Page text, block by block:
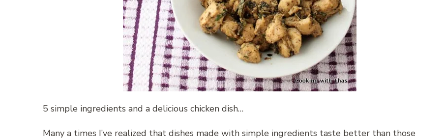
5 simple ingredients and a delicious chicken dish…
Many a times I’ve realized that dishes made with simple ingredients taste better than those